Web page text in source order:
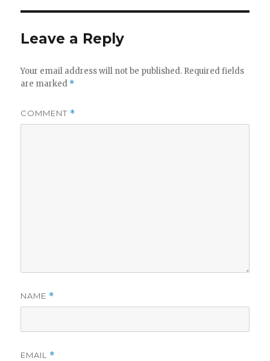
Leave a Reply
Your email address will not be published. Required fields
are marked *
COMMENT *
NAME *
EMAIL *